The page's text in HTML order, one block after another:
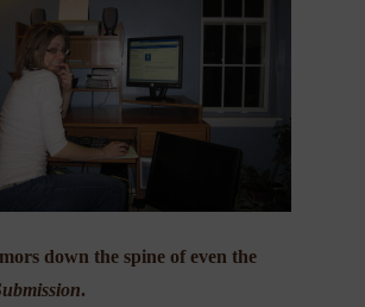
down the spine of even the
.